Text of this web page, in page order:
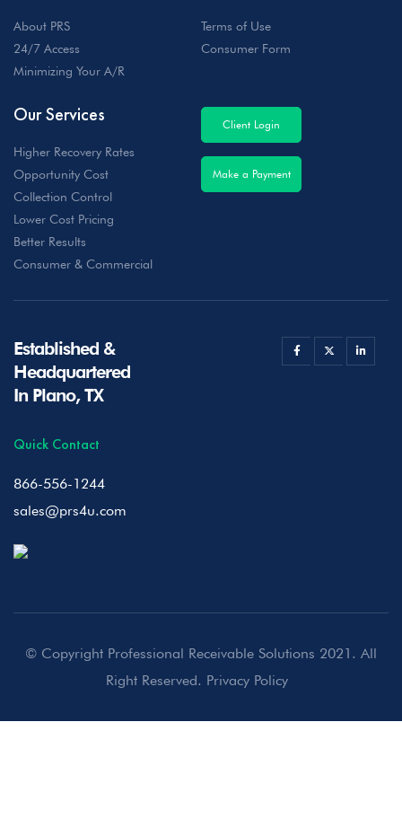
Established &
Headquartered
In Plano, TX
Quick Contact
866-556-1244
sales@prs4u.com
About PRS
24/7 Access
Minimizing Your A/R
Our Services
Higher Recovery Rates
Opportunity Cost
Collection Control
Lower Cost Pricing
Better Results
Consumer & Commercial
Terms of Use
Consumer Form
Client Login
Make a Payment
© Copyright Professional Receivable Solutions 2021. All
Right Reserved. Privacy Policy